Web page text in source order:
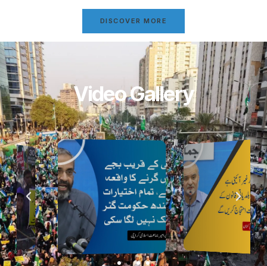
DISCOVER MORE
Video Gallery